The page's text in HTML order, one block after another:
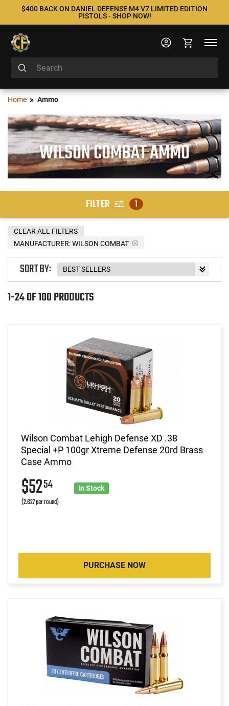
$400 BACK ON DANIEL DEFENSE M4 V7 LIMITED EDITION
PISTOLS - SHOP NOW!
Home Ammo
WILSON COMBAT AMMO
FILTER 1
MANUFACTURER:WILSON COMBAT
CLEAR ALL FILTERS
1-24 OF 100 PRODUCTS
SORT BY:
Wilson Combat Lehigh Defense XD .38
Special +P 100gr Xtreme Defense 20rd Brass
Case Ammo
$5254
(2.627 per round)
In Stock
PURCHASE NOW